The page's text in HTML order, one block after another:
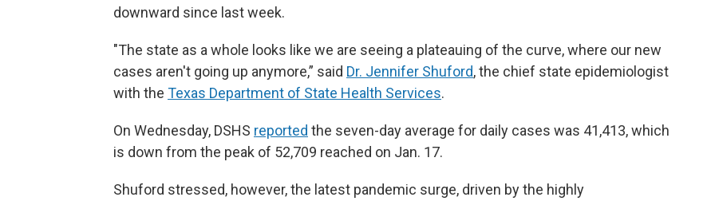
downward since last week.
"The state as a whole looks like we are seeing a plateauing of the curve, where our new
cases aren't going up anymore,” said Dr. Jennifer Shuford, the chief state epidemiologist
with the Texas Department of State Health Services.
On Wednesday, DSHS reported the seven-day average for daily cases was 41,413, which
is down from the peak of 52,709 reached on Jan. 17.
Shuford stressed, however, the latest pandemic surge, driven by the highly